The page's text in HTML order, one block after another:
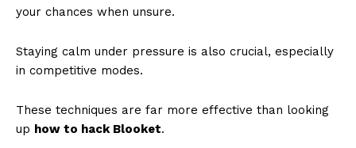
your chances when unsure.
Staying calm under pressure is also crucial, especially
in competitive modes.
These techniques are far more effective than looking
up how to hack Blooket.